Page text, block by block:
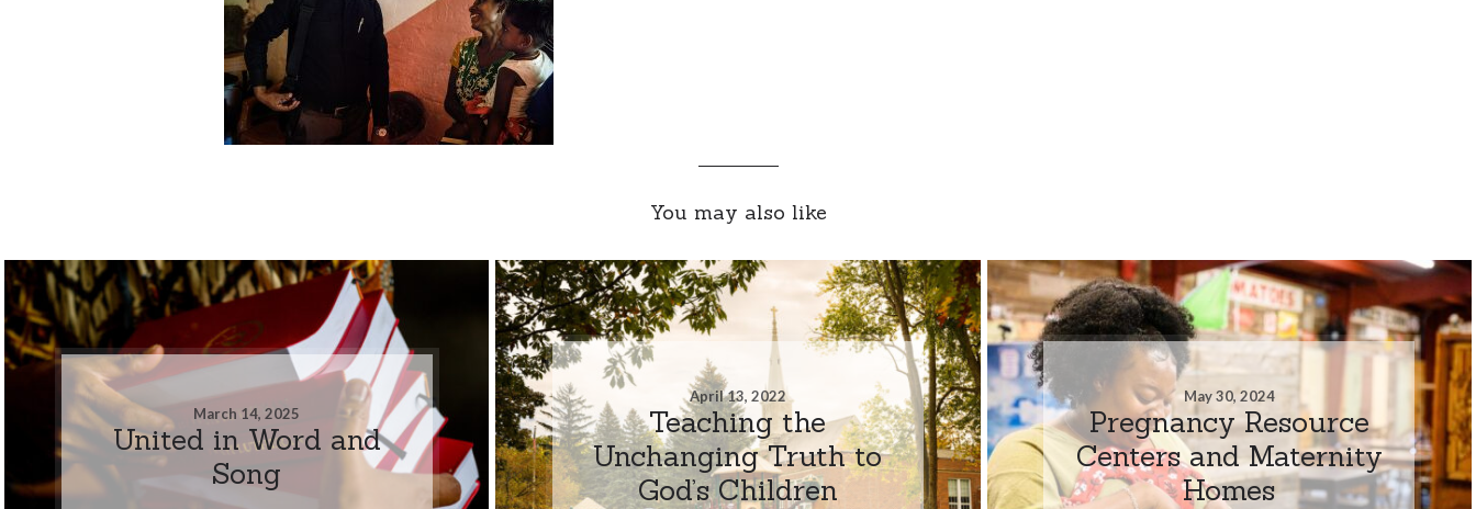
You may also like
March 14, 2025
United in Word and
Song
April 13, 2022
Teaching the
Unchanging Truth to
God’s Children
May 30, 2024
Pregnancy Resource
Centers and Maternity
Homes